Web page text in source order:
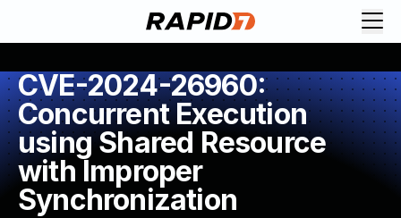
CVE-2024-26960:
Concurrent Execution
using Shared Resource
with Improper
Synchronization